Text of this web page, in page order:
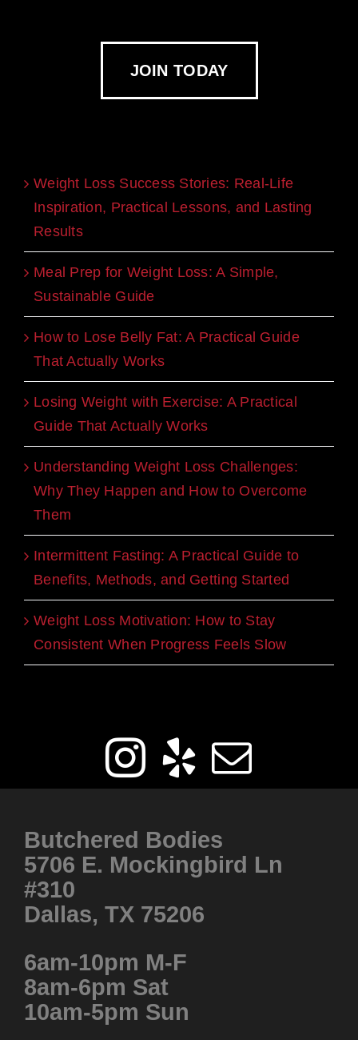
JOIN TODAY
Weight Loss Success Stories: Real-Life
Inspiration, Practical Lessons, and Lasting
Results
Meal Prep for Weight Loss: A Simple,
Sustainable Guide
How to Lose Belly Fat: A Practical Guide
That Actually Works
Losing Weight with Exercise: A Practical
Guide That Actually Works
Understanding Weight Loss Challenges:
Why They Happen and How to Overcome
Them
Intermittent Fasting: A Practical Guide to
Benefits, Methods, and Getting Started
Weight Loss Motivation: How to Stay
Consistent When Progress Feels Slow
Butchered Bodies
5706 E. Mockingbird Ln
#310
Dallas, TX 75206
6am-10pm M-F
8am-6pm Sat
10am-5pm Sun